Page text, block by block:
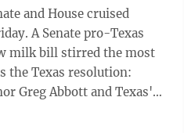
and House cruised
A Senate pro-Texas
milk bill stirred the most
Greg Abbott and Texas'